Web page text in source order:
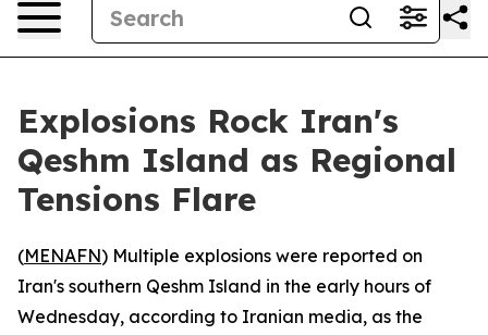
Explosions Rock Iran's
Qeshm Island as Regional
Tensions Flare
(MENAFN) Multiple explosions were reported on
Iran's southern Qeshm Island in the early hours of
Wednesday, according to Iranian media, as the